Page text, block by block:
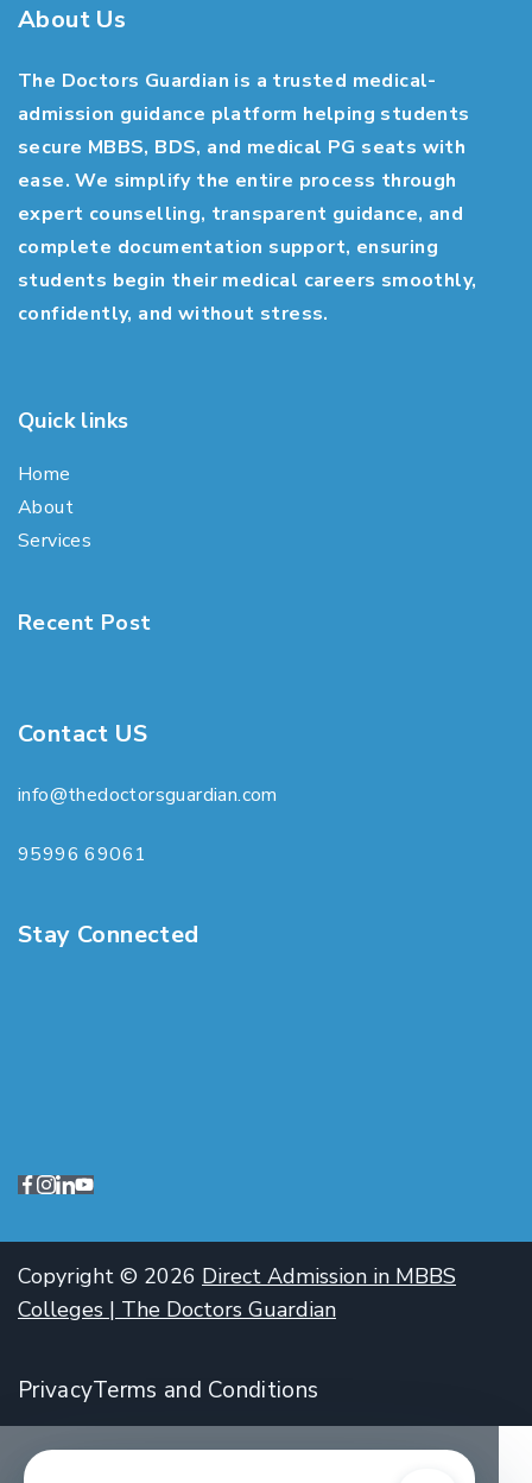
About Us
The Doctors Guardian is a trusted medical-
admission guidance platform helping students
secure MBBS, BDS, and medical PG seats with
ease. We simplify the entire process through
expert counselling, transparent guidance, and
complete documentation support, ensuring
students begin their medical careers smoothly,
confidently, and without stress.
Quick links
Home
About
Services
Recent Post
Contact US
info@thedoctorsguardian.com
95996 69061
Stay Connected
Copyright © 2026 Direct Admission in MBBS
Colleges | The Doctors Guardian
PrivacyTerms and Conditions